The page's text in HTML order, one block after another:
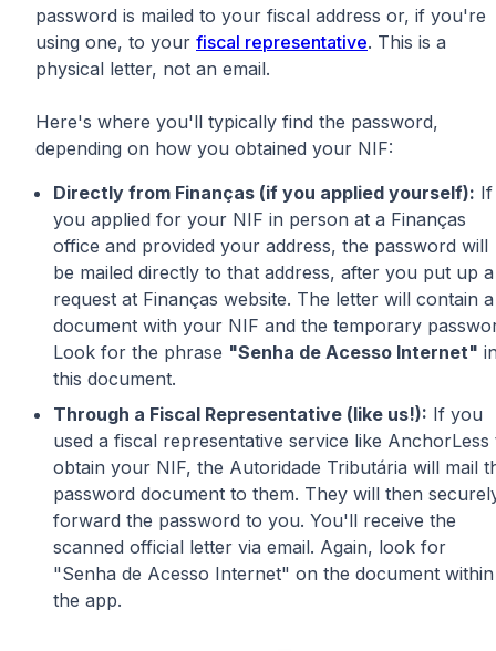
password is mailed to your fiscal address or, if you're
using one, to your fiscal representative. This is a
physical letter, not an email.
Here's where you'll typically find the password,
depending on how you obtained your NIF:
Directly from Finanças (if you applied yourself): If
you applied for your NIF in person at a Finanças
office and provided your address, the password will
be mailed directly to that address, after you put up a
request at Finanças website. The letter will contain a
document with your NIF and the temporary
Look for the phrase "Senha de Acesso Internet"
this document.
Through a Fiscal Representative (like us!): If you
used a fiscal representative service like AnchorLess
obtain your NIF, the Autoridade Tributária will mail
password document to them. They will then
forward the password to you. You'll receive the
scanned official letter via email. Again, look for
"Senha de Acesso Internet" on the document within
the app.